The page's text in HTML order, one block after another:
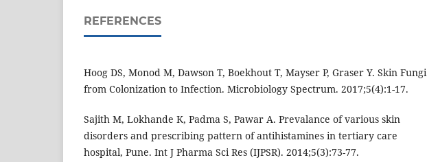
REFERENCES
Hoog DS, Monod M, Dawson T, Boekhout T, Mayser P, Graser Y. Skin Fungi
from Colonization to Infection. Microbiology Spectrum. 2017;5(4):1-17.
Sajith M, Lokhande K, Padma S, Pawar A. Prevalance of various skin
disorders and prescribing pattern of antihistamines in tertiary care
hospital, Pune. Int J Pharma Sci Res (IJPSR). 2014;5(3):73-77.